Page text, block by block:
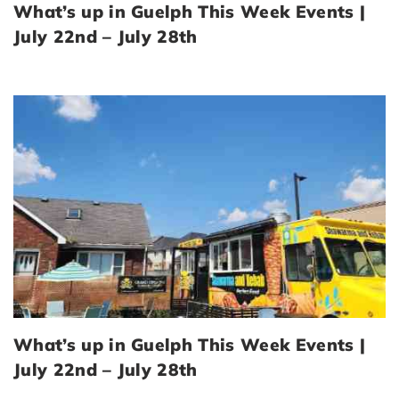
What’s up in Guelph This Week Events |
July 22nd – July 28th
What’s up in Guelph This Week Events |
July 22nd – July 28th